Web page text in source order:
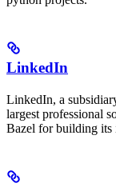
LinkedIn
LinkedIn, a
largest professional
Bazel for building its